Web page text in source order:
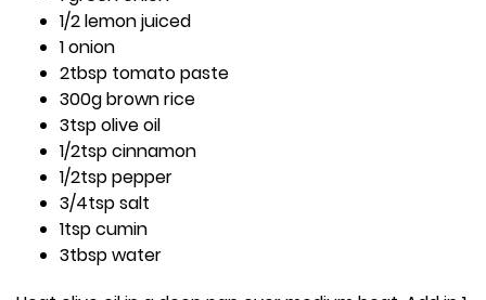
1/2 lemon juiced
1 onion
2tbsp tomato paste
300g brown rice
3tsp olive oil
1/2tsp cinnamon
1/2tsp pepper
3/4tsp salt
1tsp cumin
3tbsp water